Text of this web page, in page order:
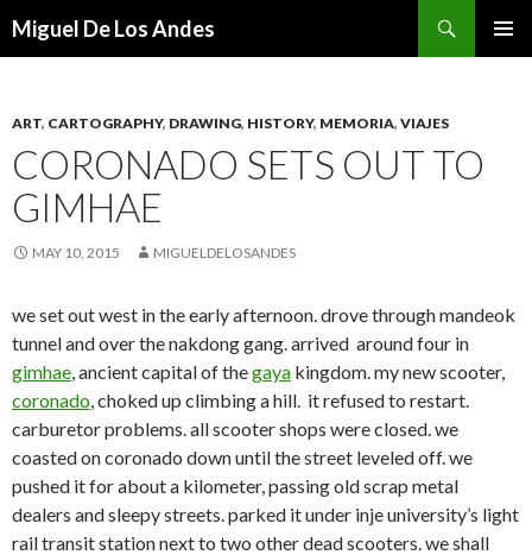
Miguel De Los Andes
ART, CARTOGRAPHY, DRAWING, HISTORY, MEMORIA, VIAJES
CORONADO SETS OUT TO
GIMHAE
MAY 10, 2015 MIGUELDELOSANDES
we set out west in the early afternoon. drove through mandeok
tunnel and over the nakdong gang. arrived around four in
gimhae, ancient capital of thegaya kingdom. my new scooter,
coronado, choked up climbing a hill. it refused to restart.
carburetor problems. all scooter shops were closed. we
coasted on coronado down until the street leveled off. we
pushed it for about a kilometer, passing old scrap metal
dealers and sleepy streets. parked it under inje university’s light
rail transit station next to two other dead scooters. we shall